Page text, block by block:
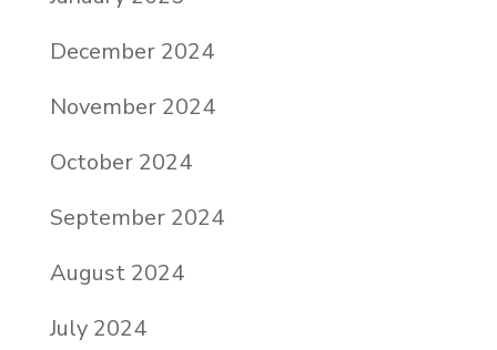
December 2024
November 2024
October 2024
September 2024
August 2024
July 2024